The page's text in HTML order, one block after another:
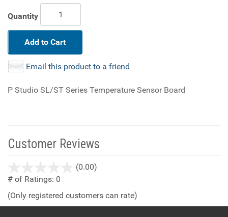
Quantity
Add to Cart
Email this product to a friend
P Studio SL/ST Series Temperature Sensor Board
Customer Reviews
(0.00)
5
# of Ratings: 0
(Only registered customers can rate)